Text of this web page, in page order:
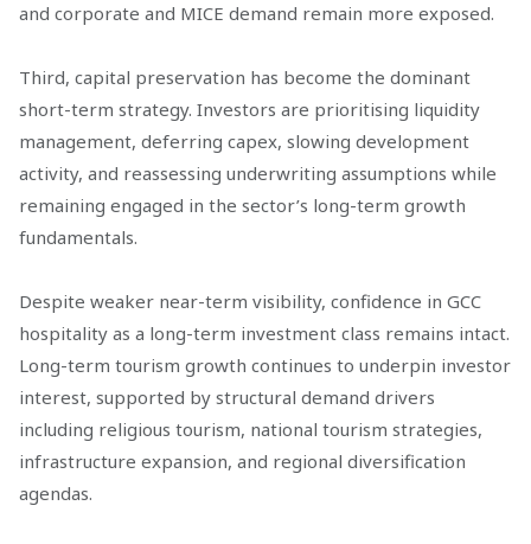
and corporate and MICE demand remain more exposed.
Third, capital preservation has become the dominant
short-term strategy. Investors are prioritising liquidity
management, deferring capex, slowing development
activity, and reassessing underwriting assumptions while
remaining engaged in the sector’s long-term growth
fundamentals.
Despite weaker near-term visibility, confidence in GCC
hospitality as a long-term investment class remains intact.
Long-term tourism growth continues to underpin investor
interest, supported by structural demand drivers
including religious tourism, national tourism strategies,
infrastructure expansion, and regional diversification
agendas.